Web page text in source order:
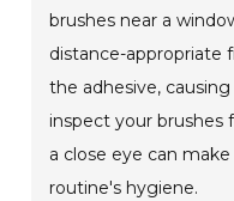
brushes near a
distance-appropriate
the adhesive,
inspect your brushes
a close eye can
routine's hygiene.